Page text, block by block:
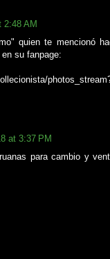
2:48 AM
quien te mencionó
su fanpage:
at 3:37 PM
para cambio y